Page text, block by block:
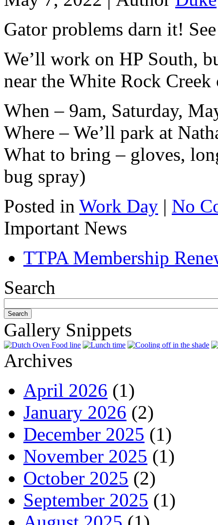
Gator problems darn it!
We’ll work on HP South,
near the White Rock Creek
When – 9am, Saturday,
Where – We’ll park at
What to bring – gloves,
bug spray)
Posted in Work Day | No
Important News
TTPA Membership
Search
Gallery Snippets
Archives
April 2026 (1)
January 2026 (2)
December 2025 (1)
November 2025 (1)
October 2025 (2)
September 2025 (1)